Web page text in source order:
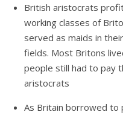
British aristocrats
working classes of
served as maids in
fields. Most Britons
people still had to pay
aristocrats
As Britain borrowed to